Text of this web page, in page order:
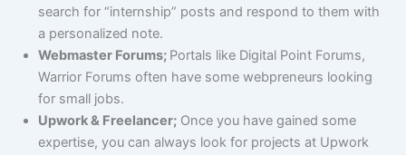
search for “internship” posts and respond to them with
a personalized note.
Webmaster Forums; Portals like Digital Point Forums,
Warrior Forums often have some webpreneurs looking
for small jobs.
Upwork & Freelancer; Once you have gained some
expertise, you can always look for projects at Upwork